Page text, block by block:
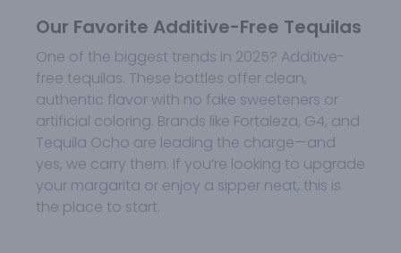
Our Favorite Additive-Free Tequilas
One of the biggest trends in 2025? Additive-
free tequilas. These bottles offer clean,
authentic flavor with no fake sweeteners or
artificial coloring. Brands like Fortaleza, G4, and
Tequila Ocho are leading the charge—and
yes, we carry them. If you’re looking to upgrade
your margarita or enjoy a sipper neat, this is
the place to start.